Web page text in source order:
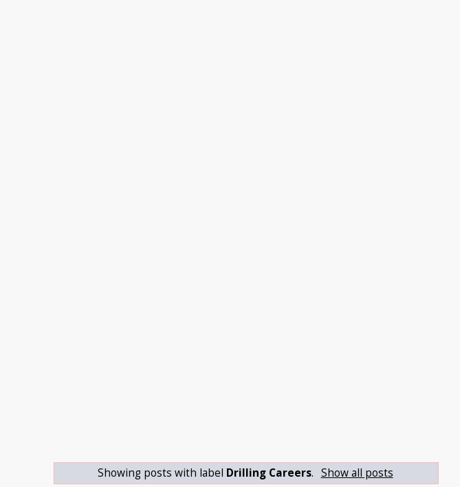
Showing posts with label Drilling Careers. Show all posts